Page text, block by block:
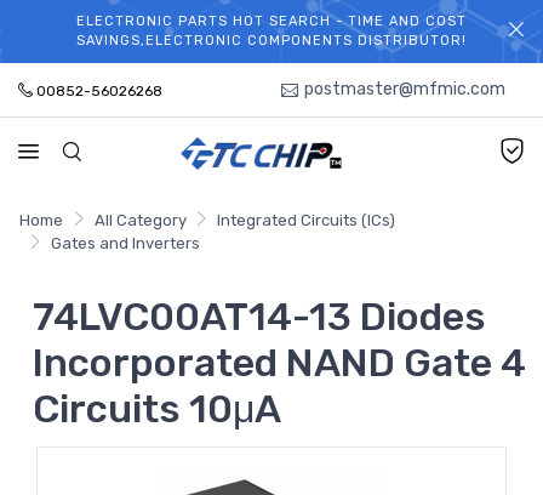
WELCOME TO TCCHIP!
ELECTRONIC PARTS HOT SEARCH - TIME AND COST
SAVINGS,ELECTRONIC COMPONENTS DISTRIBUTOR!
00852-56026268 postmaster@mfmic.com
Home All Category
Integrated Circuits (ICs)
Gates and Inverters
74LVC00AT14-13 Diodes
Incorporated NAND Gate 4
Circuits 10μA